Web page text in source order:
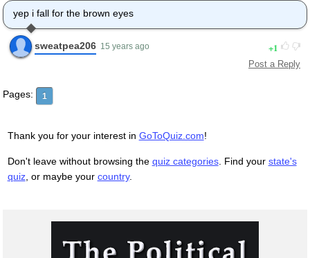
yep i fall for the brown eyes
sweatpea206 15 years ago 1
Post a Reply
Pages: 1
Thank you for your interest in GoToQuiz.com!
Don't leave without browsing the quiz categories. Find your state's
quiz, or maybe your country.